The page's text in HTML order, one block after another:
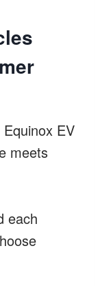
EV
meets
each